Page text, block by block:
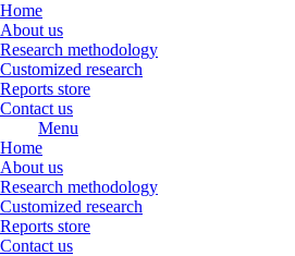
Home
About us
Research methodology
Customized research
Reports store
Contact us
Menu
Home
About us
Research methodology
Customized research
Reports store
Contact us